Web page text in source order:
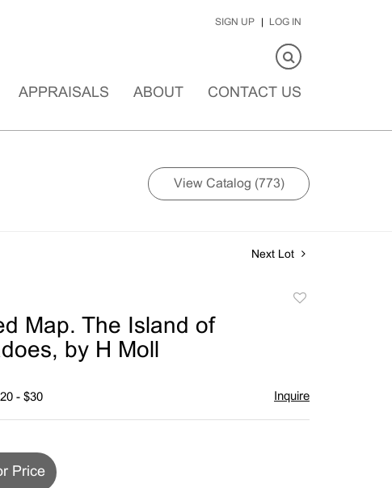
SIGN UP LOG IN
APPRAISALS ABOUT CONTACT US
View Catalog (773)
Next Lot
Map. The Island of
by H Moll
- $30 Inquire
Price